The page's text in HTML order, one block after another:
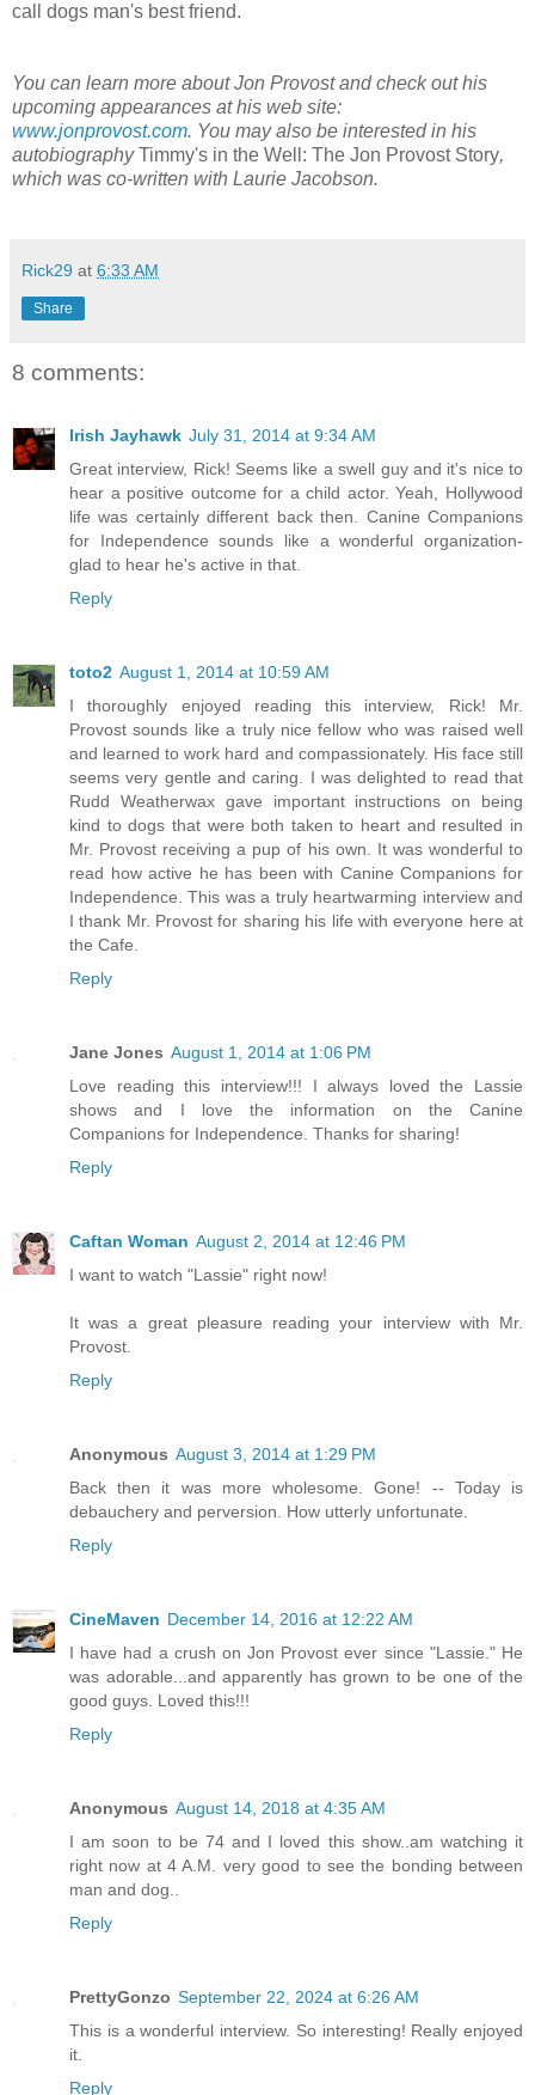
call dogs man's best friend.
You can learn more about Jon Provost and check out his
upcoming appearances at his web site:
www.jonprovost.com. You may also be interested in his
autobiographyTimmy's in the Well: The Jon Provost Story,
which was co-written with Laurie Jacobson.
Rick29 at 6:33 AM
Share
8 comments:
Irish Jayhawk July 31, 2014 at 9:34 AM
Great interview, Rick! Seems like a swell guy and it's nice to
hear a positive outcome for a child actor. Yeah, Hollywood
life was certainly different back then. Canine Companions
for Independence sounds like a wonderful organization-
glad to hear he's active in that.
Reply
toto2 August 1, 2014 at 10:59 AM
I thoroughly enjoyed reading this interview, Rick! Mr.
Provost sounds like a truly nice fellow who was raised well
and learned to work hard and compassionately. His face still
seems very gentle and caring. I was delighted to read that
Rudd Weatherwax gave important instructions on being
kind to dogs that were both taken to heart and resulted in
Mr. Provost receiving a pup of his own. It was wonderful to
read how active he has been with Canine Companions for
Independence. This was a truly heartwarming interview and
I thank Mr. Provost for sharing his life with everyone here at
the Cafe.
Reply
Jane Jones August 1, 2014 at 1:06 PM
Love reading this interview!!! I always loved the Lassie
shows and I love the information on the Canine
Companions for Independence. Thanks for sharing!
Reply
Caftan Woman August 2, 2014 at 12:46 PM
I want to watch "Lassie" right now!
It was a great pleasure reading your interview with Mr.
Provost.
Reply
Anonymous August 3, 2014 at 1:29 PM
Back then it was more wholesome. Gone! -- Today is
debauchery and perversion. How utterly unfortunate.
Reply
CineMaven December 14, 2016 at 12:22 AM
I have had a crush on Jon Provost ever since "Lassie." He
was adorable...and apparently has grown to be one of the
good guys. Loved this!!!
Reply
Anonymous August 14, 2018 at 4:35 AM
I am soon to be 74 and I loved this show..am watching it
right now at 4 A.M. very good to see the bonding between
man and dog..
Reply
PrettyGonzo September 22, 2024 at 6:26 AM
This is a wonderful interview. So interesting! Really enjoyed
it.
Reply